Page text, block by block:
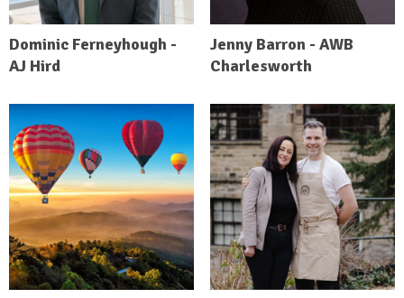
Dominic Ferneyhough -
AJ Hird
Jenny Barron - AWB
Charlesworth